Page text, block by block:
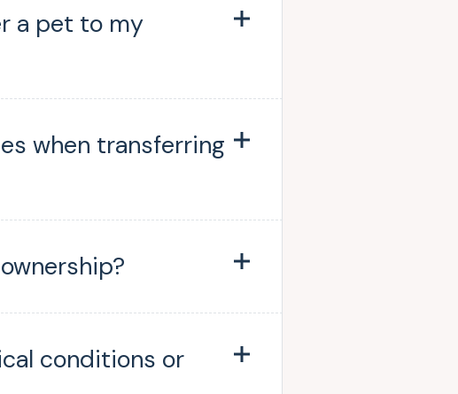
a pet to my
when transferring
conditions or